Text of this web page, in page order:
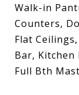
Walk-in
Counters,
Flat
Bar, Kitchen
Full Bth